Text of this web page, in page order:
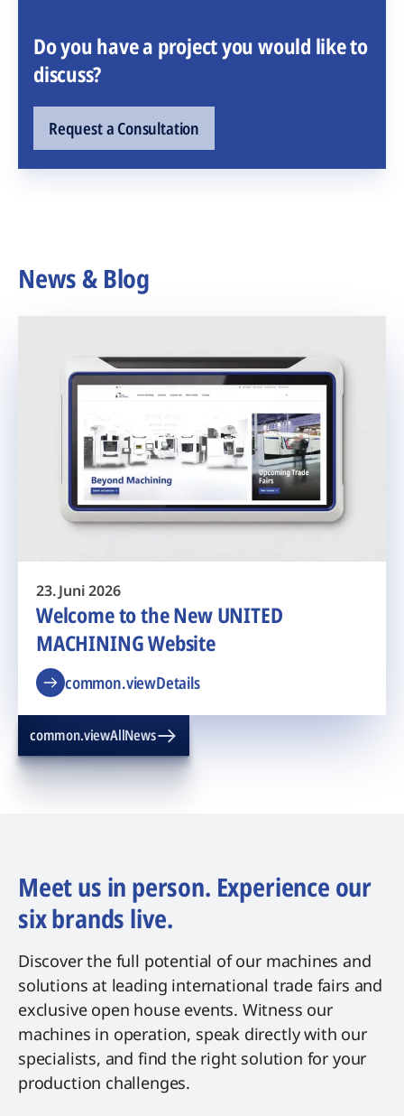
Do you have a project you would like to
discuss?
Request a Consultation
News & Blog
23. Juni 2026
Welcome to the New UNITED
MACHINING Website
common.viewDetails
common.viewAllNews
Meet us in person. Experience our
six brands live.
Discover the full potential of our machines and
solutions at leading international trade fairs and
exclusive open house events. Witness our
machines in operation, speak directly with our
specialists, and find the right solution for your
production challenges.